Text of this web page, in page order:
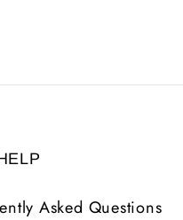
Asked Questions